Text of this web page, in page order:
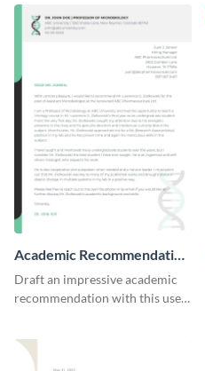
Academic Recommendation
Letter
Draft an impressive academic
recommendation with this user-
template.